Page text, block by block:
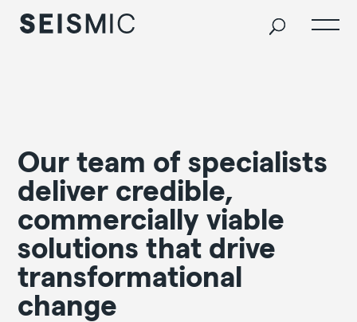
Our team of specialists
deliver credible,
commercially viable
solutions that drive
transformational
change